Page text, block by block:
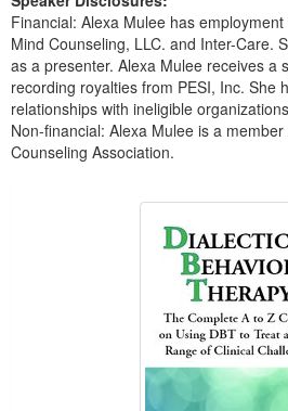
Financial: Alexa Mulee has
Mind Counseling, LLC. and Inter-Care.
as a presenter. Alexa Mulee receives a
recording royalties from PESI, Inc. She
relationships with ineligible
Non-financial: Alexa Mulee is a
Counseling Association.
1 through 5 out of 11